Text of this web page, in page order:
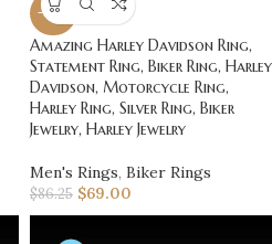
-20%
Amazing Harley Davidson Ring,
Statement Ring, Biker Ring, Harley
Davidson, Motorcycle Ring,
Harley Ring, Silver Ring, Biker
Jewelry, Harley Jewelry
Men's Rings, Biker Rings
$86.25 $69.00